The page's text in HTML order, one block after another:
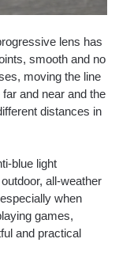
lens has
smooth and no
moving the line
and near and the
distances in
blue light
all-weather
when
games,
and practical